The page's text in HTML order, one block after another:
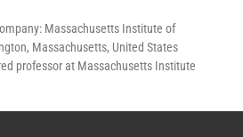
Massachusetts Institute of
Massachusetts, United States
professor at Massachusetts Institute